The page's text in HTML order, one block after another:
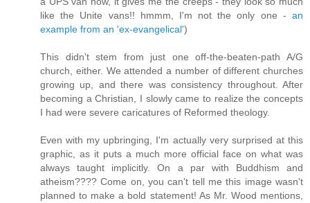
like the Unite vans!! hmmm, I'm not the only one - an
example from an 'ex-evangelical')
This didn't stem from just one off-the-beaten-path A/G
church, either. We attended a number of different churches
growing up, and there was consistency throughout. After
becoming a Christian, I slowly came to realize the concepts
I had were severe caricatures of Reformed theology.
Even with my upbringing, I'm actually very surprised at this
graphic, as it puts a much more official face on what was
always taught implicitly. On a par with Buddhism and
atheism???? Come on, you can't tell me this image wasn't
planned to make a bold statement! As Mr. Wood mentions,